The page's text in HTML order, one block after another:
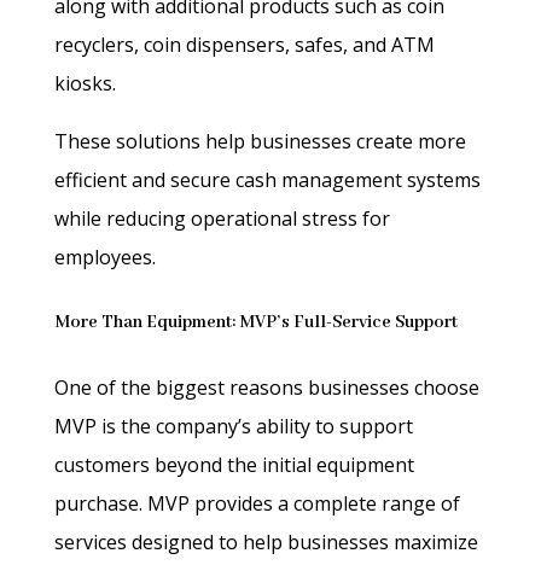
along with additional products such as coin
recyclers, coin dispensers, safes, and ATM
kiosks.
These solutions help businesses create more
efficient and secure cash management systems
while reducing operational stress for
employees.
More Than Equipment: MVP’s Full-Service Support
One of the biggest reasons businesses choose
MVP is the company’s ability to support
customers beyond the initial equipment
purchase. MVP provides a complete range of
services designed to help businesses maximize